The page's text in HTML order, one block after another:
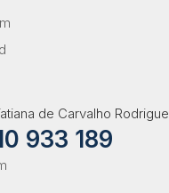
de Carvalho
933 189